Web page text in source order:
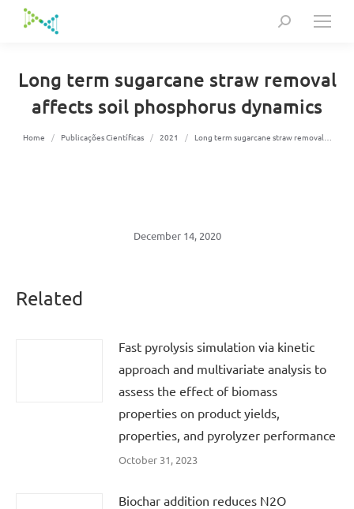
Search:
Long term sugarcane straw removal
affects soil phosphorus dynamics
You are here:
Home Publicações Científicas 2021 Long term sugarcane straw removal…
December 14, 2020
Related
Fast pyrolysis simulation via kinetic
approach and multivariate analysis to
assess the effect of biomass
properties on product yields,
properties, and pyrolyzer performance
October 31, 2023
Biochar addition reduces N2O